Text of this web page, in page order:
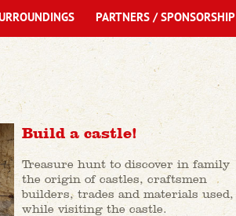
Build a castle!
Treasure hunt to discover in family
the origin of castles, craftsmen
builders, trades and materials used,
while visiting the castle.
PARTNERS / SPONSORSHIP